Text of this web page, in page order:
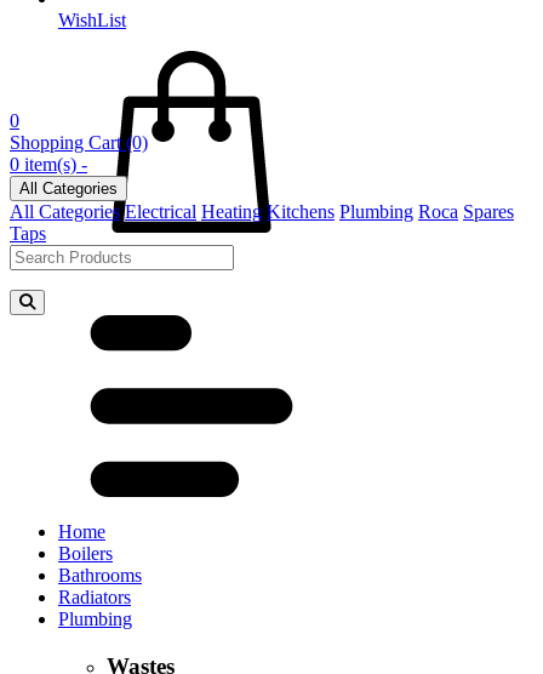
WishList
0
Shopping Cart(0)
0 item(s) -
All Categories
All Categories Electrical Heating Kitchens Plumbing Roca Spares
Taps
Home
Boilers
Bathrooms
Radiators
Plumbing
Wastes